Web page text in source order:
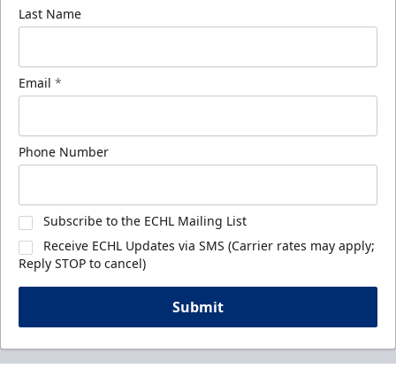
Last Name
Email *
Phone Number
Subscribe to the ECHL Mailing List
Receive ECHL Updates via SMS (Carrier rates may apply;
Reply STOP to cancel)
Submit